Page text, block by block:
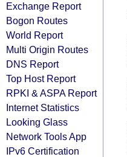
Exchange Report
Bogon Routes
World Report
Multi Origin Routes
DNS Report
Top Host Report
RPKI & ASPA Report
Internet Statistics
Looking Glass
Network Tools App
IPv6 Certification